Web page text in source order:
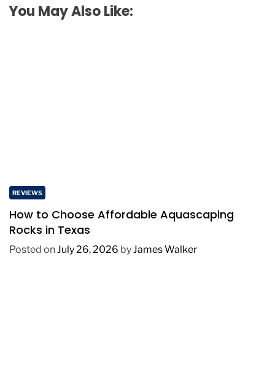
You May Also Like:
REVIEWS
How to Choose Affordable Aquascaping
Rocks in Texas
Posted onJuly 26, 2026 byJames Walker